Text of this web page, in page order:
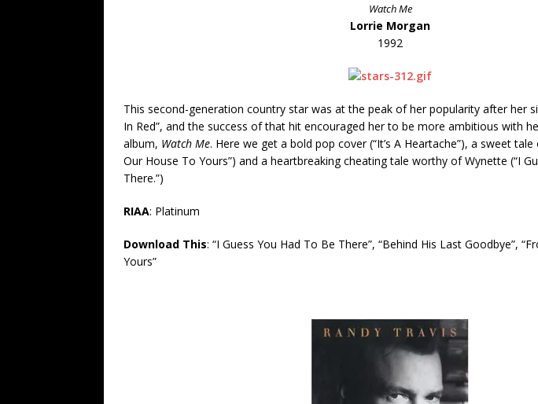
Watch Me
Lorrie Morgan
1992
This second-generation country star was at the peak of her popularity after her
In Red”, and the success of that hit encouraged her to be more ambitious with
album, Watch Me. Here we get a bold pop cover (“It’s A Heartache”), a sweet
Our House To Yours”) and a heartbreaking cheating tale worthy of Wynette (“I
There.”)
RIAA: Platinum
Download This: “I Guess You Had To Be There”, “Behind His Last Goodbye”,
Yours”